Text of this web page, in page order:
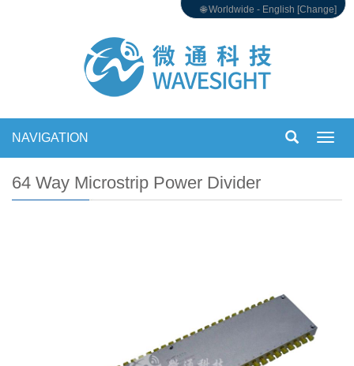
🌐 Worldwide - English [Change]
NAVIGATION
64 Way Microstrip Power Divider